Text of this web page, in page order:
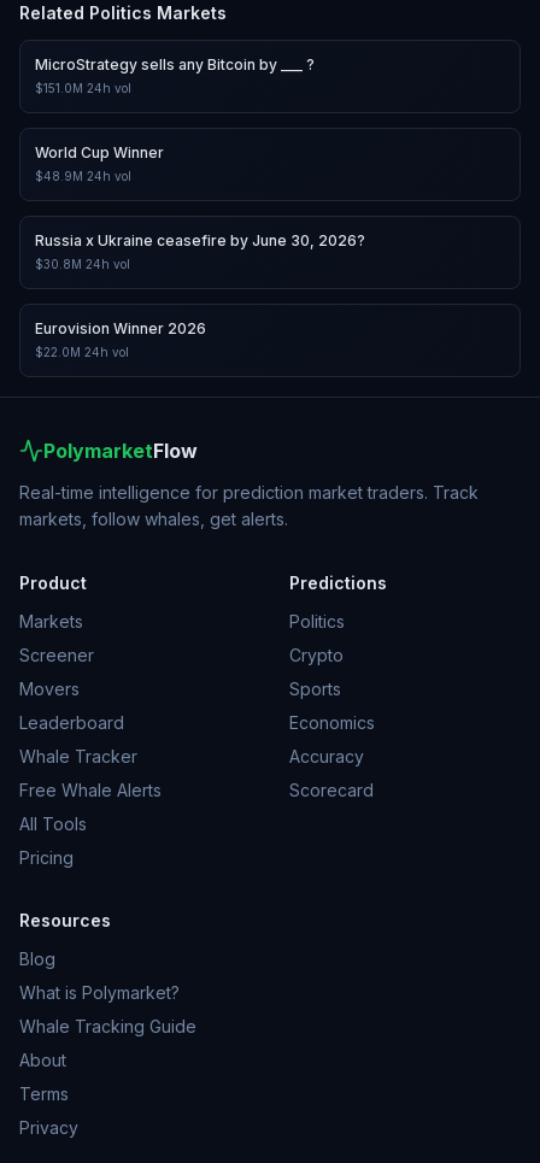
Related Politics Markets
MicroStrategy sells any Bitcoin by ___ ?
$151.0M 24h vol
World Cup Winner
$48.9M 24h vol
Russia x Ukraine ceasefire by June 30, 2026?
$30.8M 24h vol
Eurovision Winner 2026
$22.0M 24h vol
PolymarketFlow
Real-time intelligence for prediction market traders. Track
markets, follow whales, get alerts.
Product
Markets
Screener
Movers
Leaderboard
Whale Tracker
Free Whale Alerts
All Tools
Pricing
Predictions
Politics
Crypto
Sports
Economics
Accuracy
Scorecard
Resources
Blog
What is Polymarket?
Whale Tracking Guide
About
Terms
Privacy